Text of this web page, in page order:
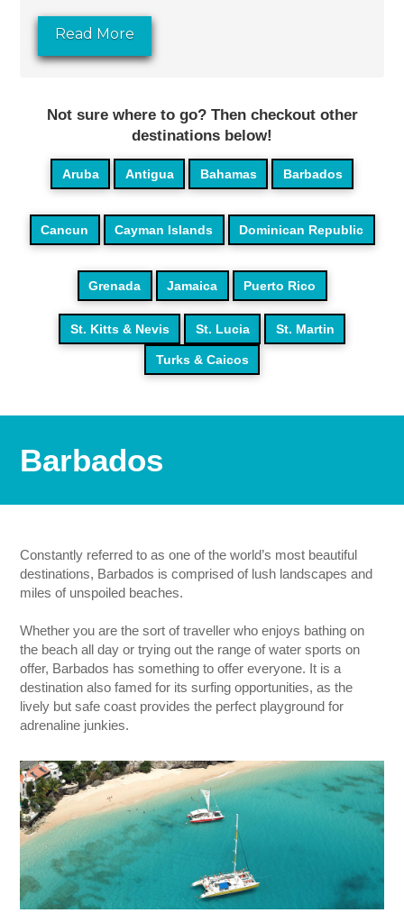
Read More
Not sure where to go? Then checkout other
destinations below!
Aruba Antigua Bahamas Barbados
Cancun Cayman Islands Dominican Republic
Grenada Jamaica Puerto Rico
St. Kitts & Nevis St. Lucia St. Martin
Turks & Caicos
Barbados
Constantly referred to as one of the world’s most beautiful
destinations, Barbados is comprised of lush landscapes and
miles of unspoiled beaches.
Whether you are the sort of traveller who enjoys bathing on
the beach all day or trying out the range of water sports on
offer, Barbados has something to offer everyone. It is a
destination also famed for its surfing opportunities, as the
lively but safe coast provides the perfect playground for
adrenaline junkies.